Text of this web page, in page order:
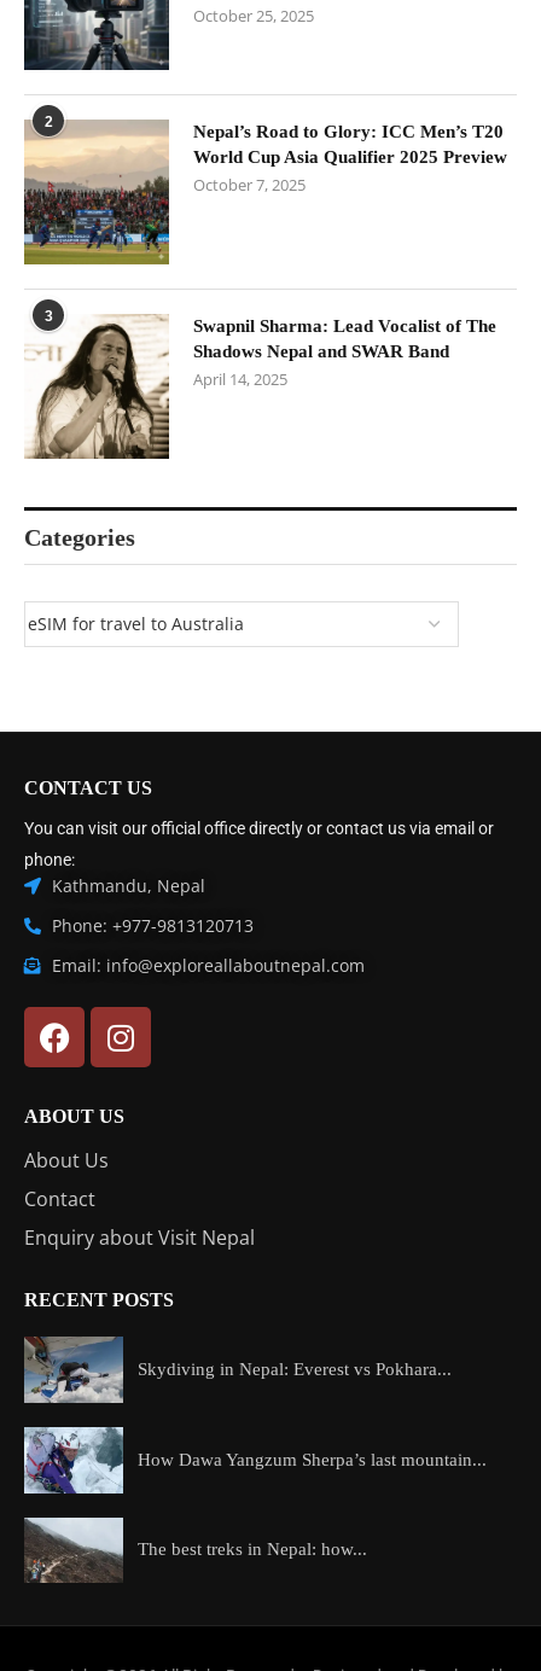
October 25, 2025
2
Nepal’s Road to Glory: ICC Men’s T20
World Cup Asia Qualifier 2025 Preview
October 7, 2025
3
Swapnil Sharma: Lead Vocalist of The
Shadows Nepal and SWAR Band
April 14, 2025
Categories
CONTACT US
You can visit our official office directly or contact us via email or
phone:
Kathmandu, Nepal
Phone: +977-9813120713
Email: info@exploreallaboutnepal.com
ABOUT US
About Us
Contact
Enquiry about Visit Nepal
RECENT POSTS
Skydiving in Nepal: Everest vs Pokhara...
How Dawa Yangzum Sherpa’s last mountain...
The best treks in Nepal: how...